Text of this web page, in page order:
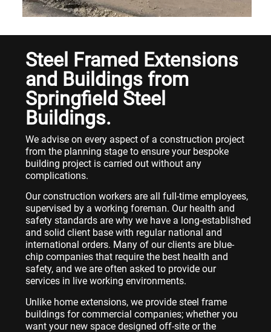
Steel Framed Extensions
and Buildings from
Springfield Steel
Buildings.
We advise on every aspect of a construction project
from the planning stage to ensure your bespoke
building project is carried out without any
complications.
Our construction workers are all full-time employees,
supervised by a working foreman. Our health and
safety standards are why we have a long-established
and solid client base with regular national and
international orders. Many of our clients are blue-
chip companies that require the best health and
safety, and we are often asked to provide our
services in live working environments.
Unlike home extensions, we provide steel frame
buildings for commercial companies; whether you
want your new space designed off-site or the